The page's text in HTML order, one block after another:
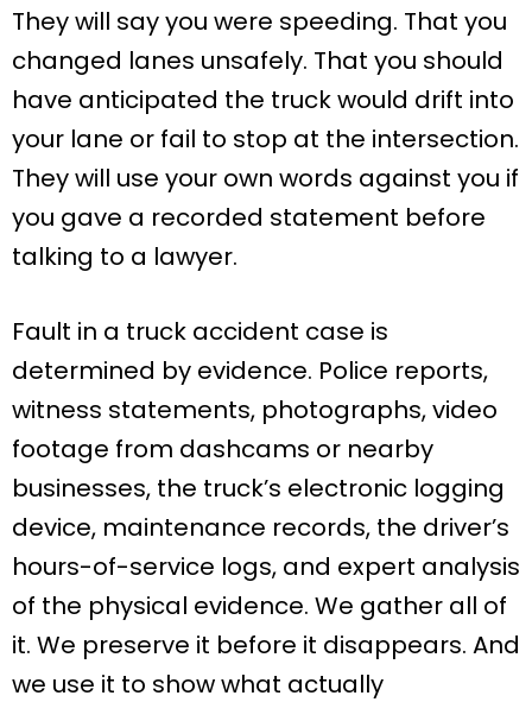
They will say you were speeding. That you
changed lanes unsafely. That you should
have anticipated the truck would drift into
your lane or fail to stop at the intersection.
They will use your own words against you if
you gave a recorded statement before
talking to a lawyer.
Fault in a truck accident case is
determined by evidence. Police reports,
witness statements, photographs, video
footage from dashcams or nearby
businesses, the truck’s electronic logging
device, maintenance records, the driver’s
hours-of-service logs, and expert analysis
of the physical evidence. We gather all of
it. We preserve it before it disappears. And
we use it to show what actually